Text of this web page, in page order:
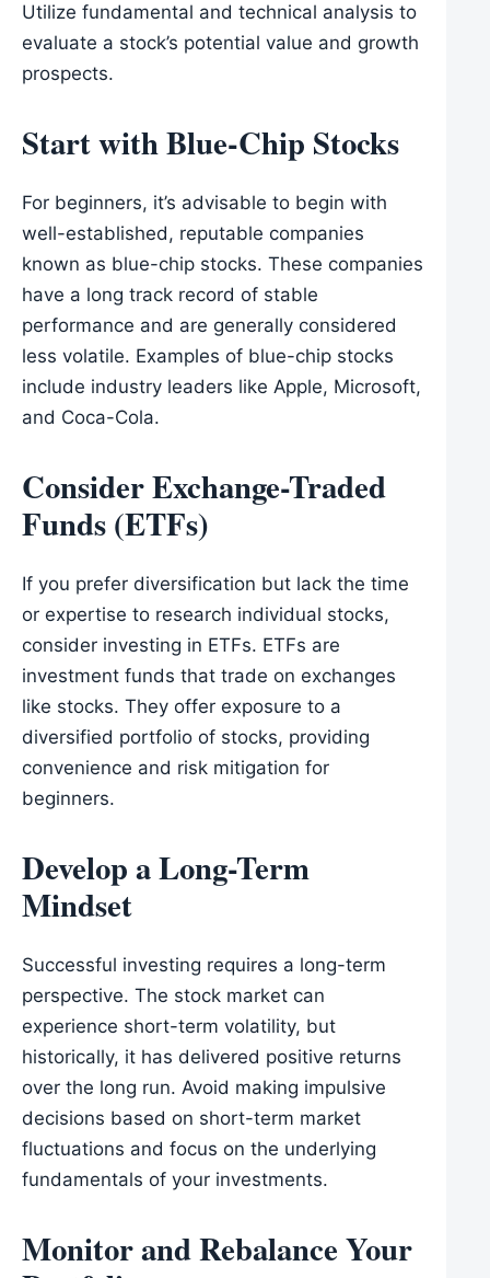
Utilize fundamental and technical analysis to
evaluate a stock’s potential value and growth
prospects.
Start with Blue-Chip Stocks
For beginners, it’s advisable to begin with
well-established, reputable companies
known as blue-chip stocks. These companies
have a long track record of stable
performance and are generally considered
less volatile. Examples of blue-chip stocks
include industry leaders like Apple, Microsoft,
and Coca-Cola.
Consider Exchange-Traded
Funds (ETFs)
If you prefer diversification but lack the time
or expertise to research individual stocks,
consider investing in ETFs. ETFs are
investment funds that trade on exchanges
like stocks. They offer exposure to a
diversified portfolio of stocks, providing
convenience and risk mitigation for
beginners.
Develop a Long-Term
Mindset
Successful investing requires a long-term
perspective. The stock market can
experience short-term volatility, but
historically, it has delivered positive returns
over the long run. Avoid making impulsive
decisions based on short-term market
fluctuations and focus on the underlying
fundamentals of your investments.
Monitor and Rebalance Your